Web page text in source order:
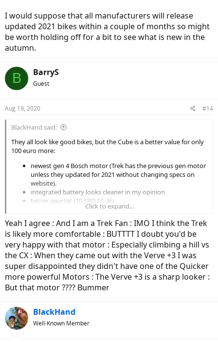
I would suppose that all manufacturers will release
updated 2021 bikes within a couple of months so might
be worth holding off for a bit to see what is new in the
autumn.
B BarryS
Guest
Aug 19, 2020 #14
BlackHand said:
They all look like good bikes, but the Cube is a better value for only
100 euro more:
newest gen 4 Bosch motor (Trek has the previous gen motor
unless they updated for 2021 without changing specs on
website).
integrated battery looks cleaner in my opinion
better gearset (10 SPD 11-46)
includes a suspension seatpost
The Cube does appear to have slightly wider tires.
I can't say which bike would be more comfortable for your body. I
do think the extra torque and wider gear range of the Cube will
allow you to tackle a wider range of riding conditions more
comfortably.
Cube make it much more visually appealing.
Click to expand...
Yeah I agree : And I am a Trek Fan : IMO I think the Trek
is likely more comfortable : BUTTTT I doubt you'd be
very happy with that motor : Especially climbing a hill vs
the CX : When they came out with the Verve +3 I was
super disappointed they didn't have one of the Quicker
more powerful Motors : The Verve +3 is a sharp looker :
But that motor ???? Bummer
BlackHand
Well-Known Member